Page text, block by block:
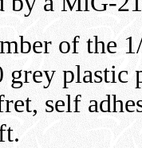
of the
grey plastic
self